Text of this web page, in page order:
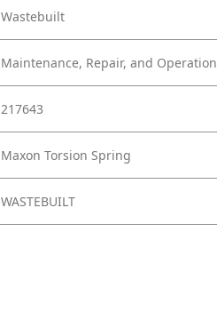
Wastebuilt
Maintenance, Repair, and Operation
217643
Maxon Torsion Spring
WASTEBUILT